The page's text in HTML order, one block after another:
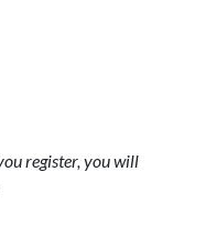
register, you will